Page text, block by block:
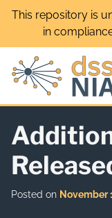
Skip
This repository is
in
Posted on November